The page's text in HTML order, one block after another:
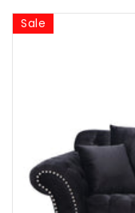
Sale